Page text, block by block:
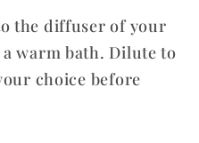
the diffuser of your
warm bath. Dilute to
choice before